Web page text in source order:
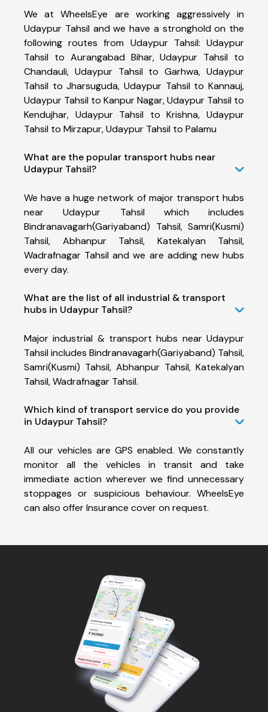
We at WheelsEye are working aggressively in
Udaypur Tahsil and we have a stronghold on the
following routes from Udaypur Tahsil: Udaypur
Tahsil to Aurangabad Bihar, Udaypur Tahsil to
Chandauli, Udaypur Tahsil to Garhwa, Udaypur
Tahsil to Jharsuguda, Udaypur Tahsil to Kannauj,
Udaypur Tahsil to Kanpur Nagar, Udaypur Tahsil to
Kendujhar, Udaypur Tahsil to Krishna, Udaypur
Tahsil to Mirzapur, Udaypur Tahsil to Palamu
What are the popular transport hubs near
Udaypur Tahsil?
We have a huge network of major transport hubs
near Udaypur Tahsil which includes
Bindranavagarh(Gariyaband) Tahsil, Samri(Kusmi)
Tahsil, Abhanpur Tahsil, Katekalyan Tahsil,
Wadrafnagar Tahsil and we are adding new hubs
every day.
What are the list of all industrial & transport
hubs in Udaypur Tahsil?
Major industrial & transport hubs near Udaypur
Tahsil includes Bindranavagarh(Gariyaband) Tahsil,
Samri(Kusmi) Tahsil, Abhanpur Tahsil, Katekalyan
Tahsil, Wadrafnagar Tahsil.
Which kind of transport service do you provide
in Udaypur Tahsil?
All our vehicles are GPS enabled. We constantly
monitor all the vehicles in transit and take
immediate action wherever we find unnecessary
stoppages or suspicious behaviour. WheelsEye
can also offer Insurance cover on request.